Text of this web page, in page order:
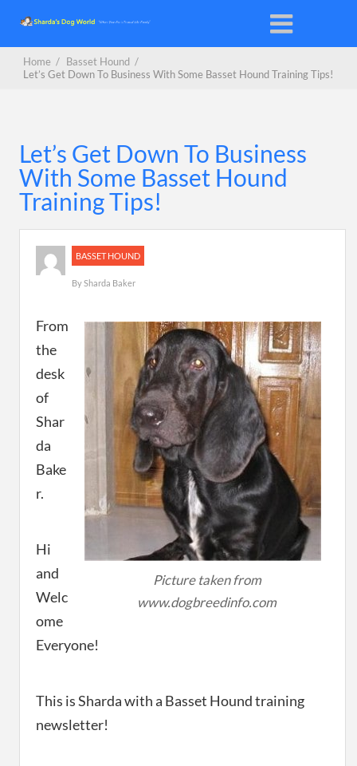
Home / Basset Hound /
Let’s Get Down To Business With Some Basset Hound Training Tips!
Let’s Get Down To Business
With Some Basset Hound
Training Tips!
BASSET HOUND
BySharda Baker
Picture taken from
www.dogbreedinfo.com
From
the
desk
of
Shar
da
Bake
r.
Hi
and
Welc
ome
Everyone!
This is Sharda with a Basset Hound training
newsletter!